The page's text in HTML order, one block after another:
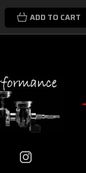
ADD TO CART